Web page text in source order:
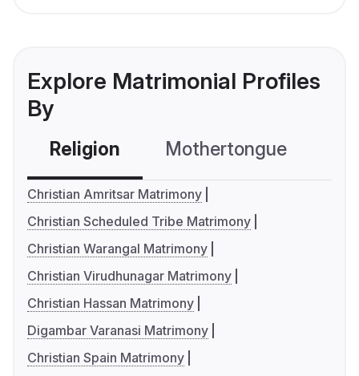
Explore Matrimonial Profiles
By
Religion Mothertongue
Christian Amritsar Matrimony
Christian Scheduled Tribe Matrimony
Christian Warangal Matrimony
Christian Virudhunagar Matrimony
Christian Hassan Matrimony
Digambar Varanasi Matrimony
Christian Spain Matrimony